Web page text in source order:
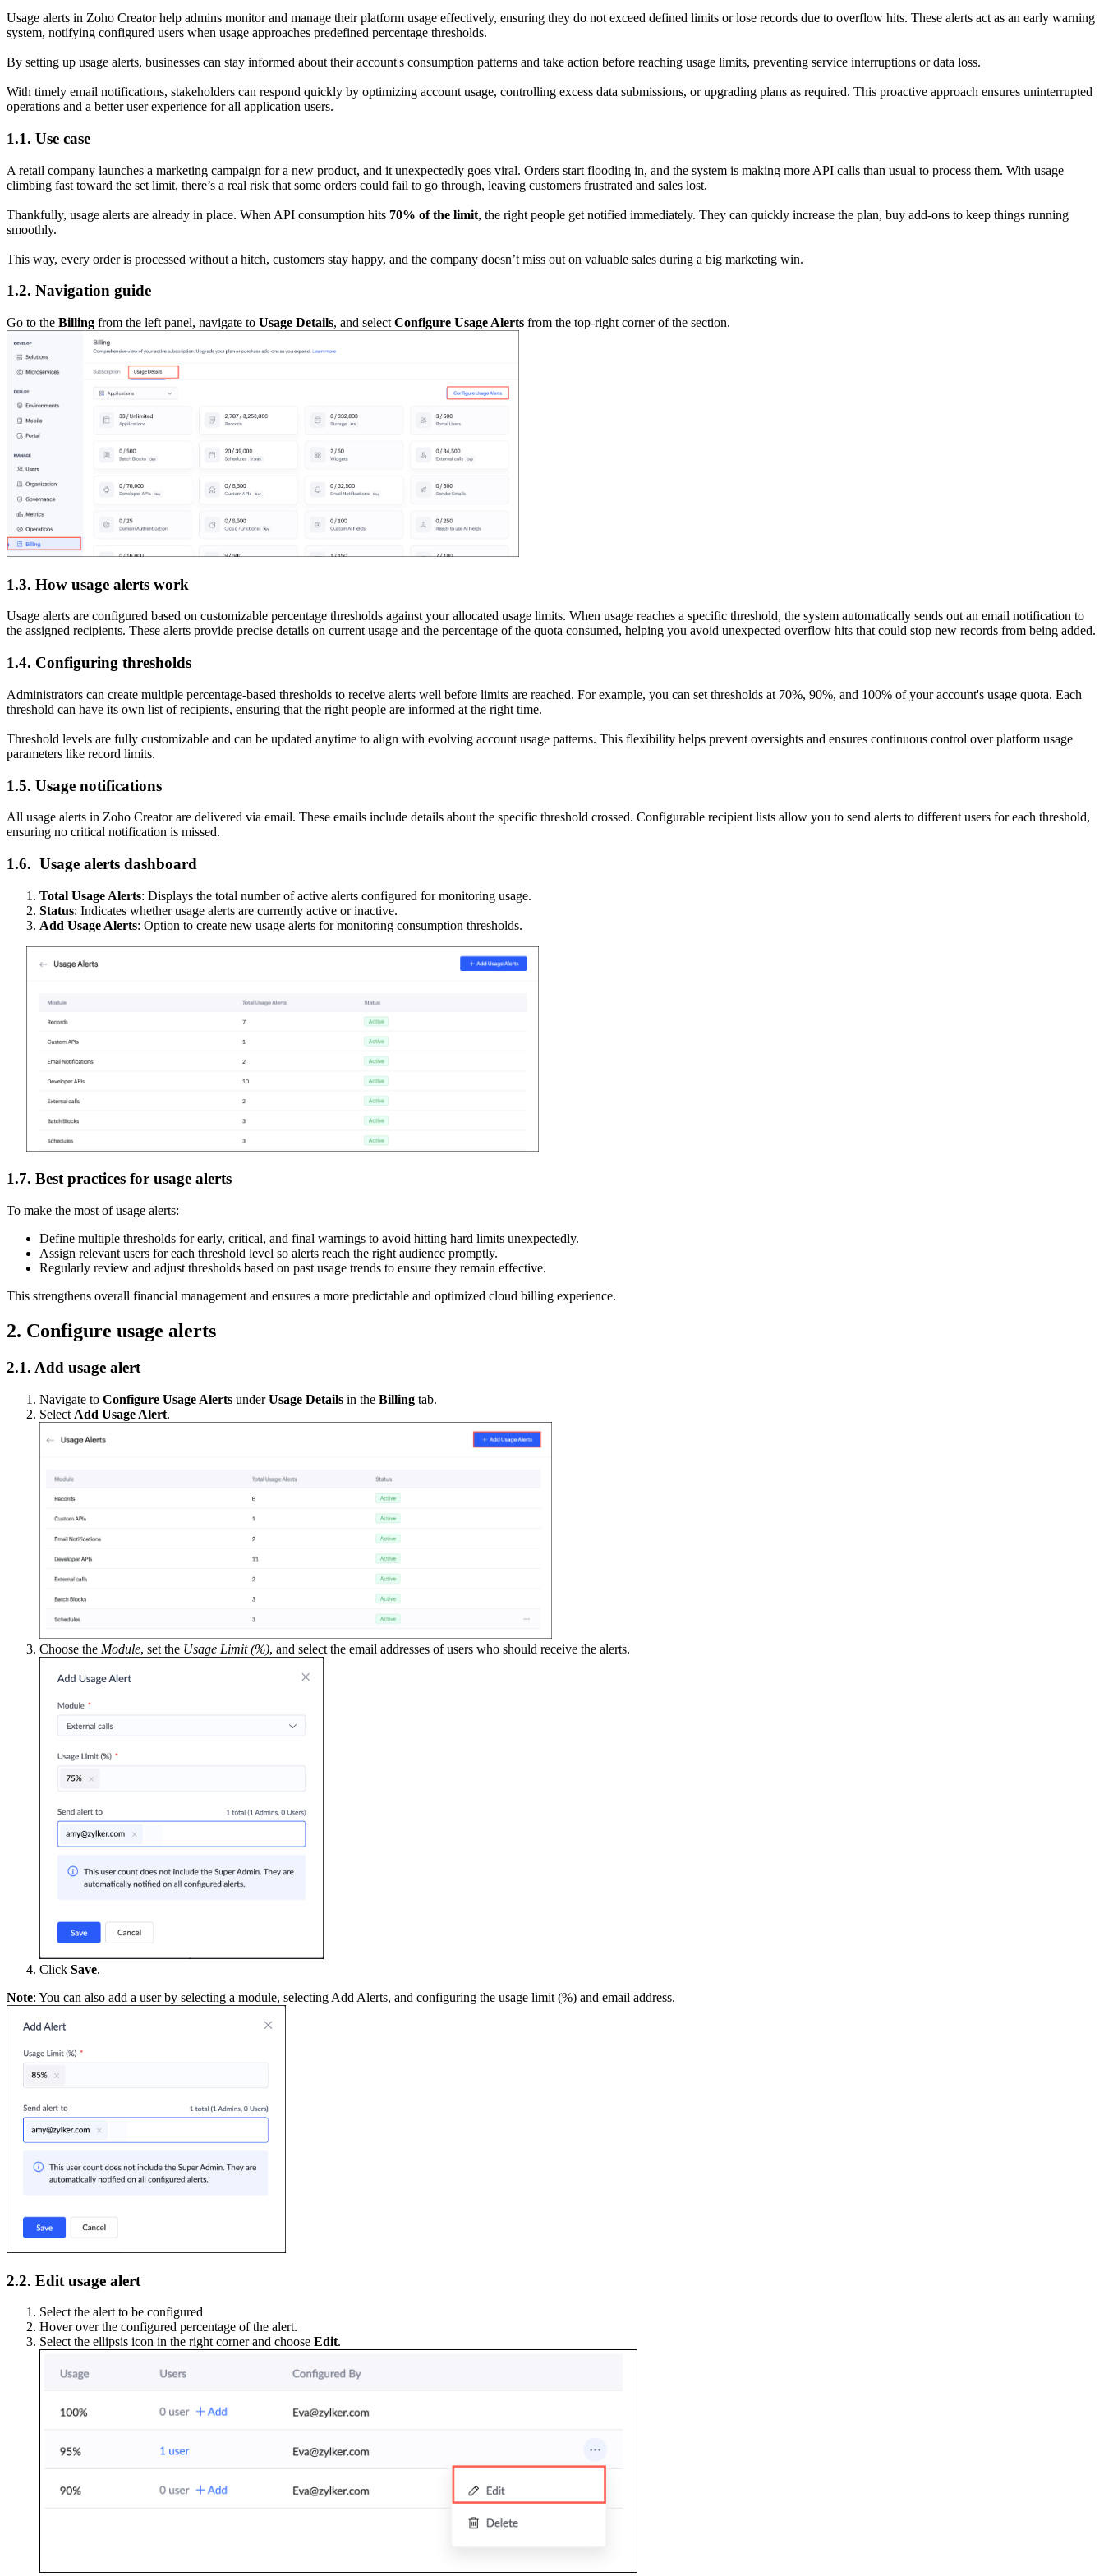
Usage alerts in Zoho Creator help admins monitor and manage their platform usage effectively, ensuring they do not exceed defined limits or lose records due to overflow hits. These alerts act as an early warning
system, notifying configured users when usage approaches predefined percentage thresholds.
By setting up usage alerts, businesses can stay informed about their account's consumption patterns and take action before reaching usage limits, preventing service interruptions or data loss.
With timely email notifications, stakeholders can respond quickly by optimizing account usage, controlling excess data submissions, or upgrading plans as required. This proactive approach ensures uninterrupted
operations and a better user experience for all application users.
1.1. Use case
A retail company launches a marketing campaign for a new product, and it unexpectedly goes viral. Orders start flooding in, and the system is making more API calls than usual to process them. With usage
climbing fast toward the set limit, there’s a real risk that some orders could fail to go through, leaving customers frustrated and sales lost.
Thankfully, usage alerts are already in place. When API consumption hits 70% of the limit, the right people get notified immediately. They can quickly increase the plan, buy add-ons to keep things running
smoothly.
This way, every order is processed without a hitch, customers stay happy, and the company doesn’t miss out on valuable sales during a big marketing win.
1.2. Navigation guide
Go to the Billing from the left panel, navigate to Usage Details, and select Configure Usage Alerts from the top-right corner of the section.
1.3. How usage alerts work
Usage alerts are configured based on customizable percentage thresholds against your allocated usage limits. When usage reaches a specific threshold, the system automatically sends out an email notification to
the assigned recipients. These alerts provide precise details on current usage and the percentage of the quota consumed, helping you avoid unexpected overflow hits that could stop new records from being added.
1.4. Configuring thresholds
Administrators can create multiple percentage-based thresholds to receive alerts well before limits are reached. For example, you can set thresholds at 70%, 90%, and 100% of your account's usage quota. Each
threshold can have its own list of recipients, ensuring that the right people are informed at the right time.
Threshold levels are fully customizable and can be updated anytime to align with evolving account usage patterns. This flexibility helps prevent oversights and ensures continuous control over platform usage
parameters like record limits.
1.5. Usage notifications
All usage alerts in Zoho Creator are delivered via email. These emails include details about the specific threshold crossed. Configurable recipient lists allow you to send alerts to different users for each threshold,
ensuring no critical notification is missed.
1.6. Usage alerts dashboard
Total Usage Alerts: Displays the total number of active alerts configured for monitoring usage.
Status: Indicates whether usage alerts are currently active or inactive.
Add Usage Alerts: Option to create new usage alerts for monitoring consumption thresholds.
1.7. Best practices for usage alerts
To make the most of usage alerts:
Define multiple thresholds for early, critical, and final warnings to avoid hitting hard limits unexpectedly.
Assign relevant users for each threshold level so alerts reach the right audience promptly.
Regularly review and adjust thresholds based on past usage trends to ensure they remain effective.
This strengthens overall financial management and ensures a more predictable and optimized cloud billing experience.
2. Configure usage alerts
2.1. Add usage alert
Navigate to Configure Usage Alerts underUsage Details in the Billing tab.
Select Add Usage Alert.
Choose the Module, set the Usage Limit (%), and select the email addresses of users who should receive the alerts.
Click Save.
Note: You can also add a user by selecting a module, selecting Add Alerts, and configuring the usage limit (%) and email address.
2.2. Edit usage alert
Select the alert to be configured
Hover over the configured percentage of the alert.
Select the ellipsis icon in the right corner and choose Edit.